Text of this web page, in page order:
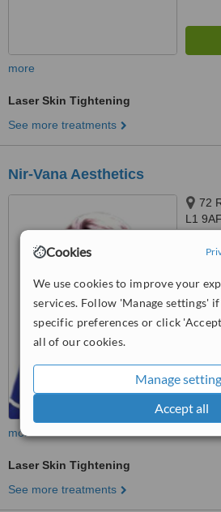
Cookies
We use cookies to improve your
services. Follow 'Manage settings'
specific preferences or click
all of our cookies.
Manage
Accept all
more
Laser Skin Tightening
See more treatments
Nir-Vana Aesthetics
72
L1 9AF
more
Laser Skin Tightening
See more treatments